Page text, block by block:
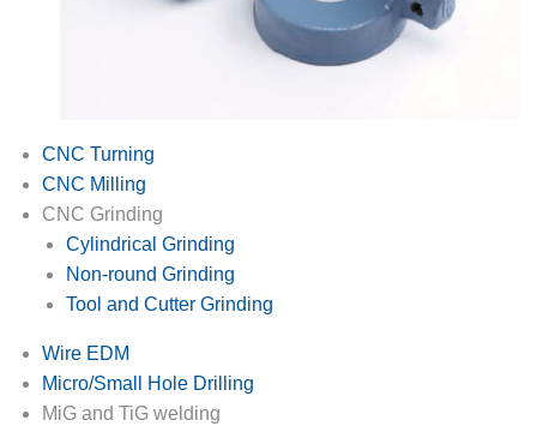
CNC Turning
CNC Milling
CNC Grinding
Cylindrical Grinding
Non-round Grinding
Tool and Cutter Grinding
Wire EDM
Micro/Small Hole Drilling
MiG and TiG welding